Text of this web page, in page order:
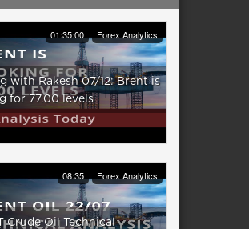
01:35:00 Forex Analytics
with Rakesh 07/12: Brent is
for 77.00 levels
08:35 Forex Analytics
Crude Oil Technical